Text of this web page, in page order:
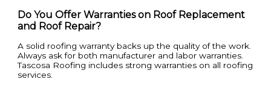
Do You Offer Warranties on Roof Replacement
and Roof Repair?
A solid roofing warranty backs up the quality of the work.
Always ask for both manufacturer and labor warranties.
Tascosa Roofing includes strong warranties on all roofing
services.